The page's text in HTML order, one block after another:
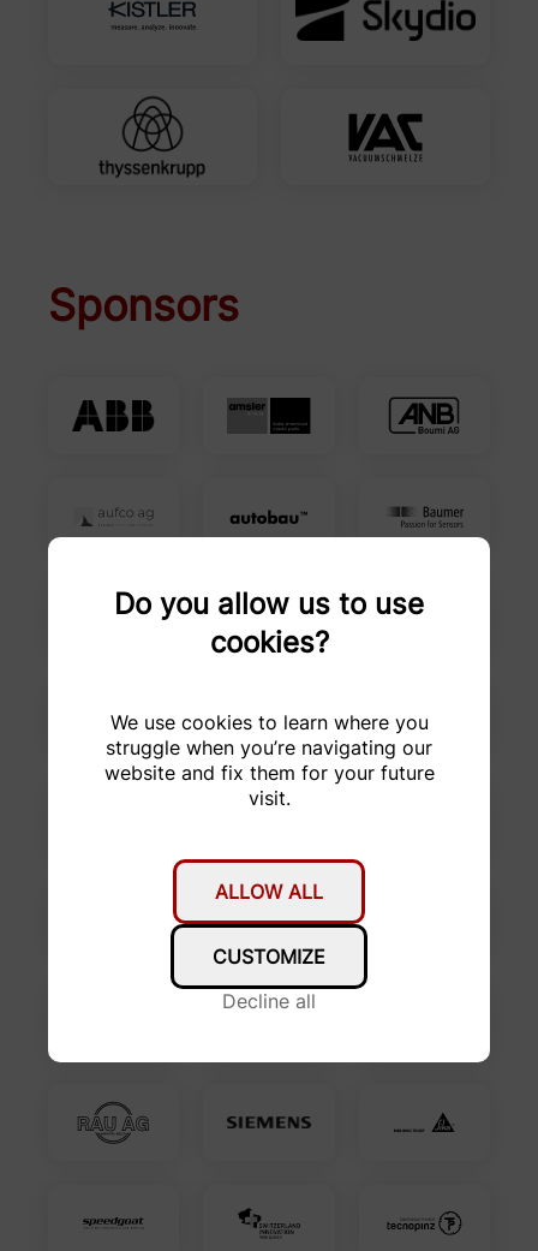
Do you allow us to use
cookies?
We use cookies to learn where you
struggle when you’re navigating our
website and fix them for your future
visit.
Decline all
CUSTOMIZE
ALLOW ALL
Sponsors